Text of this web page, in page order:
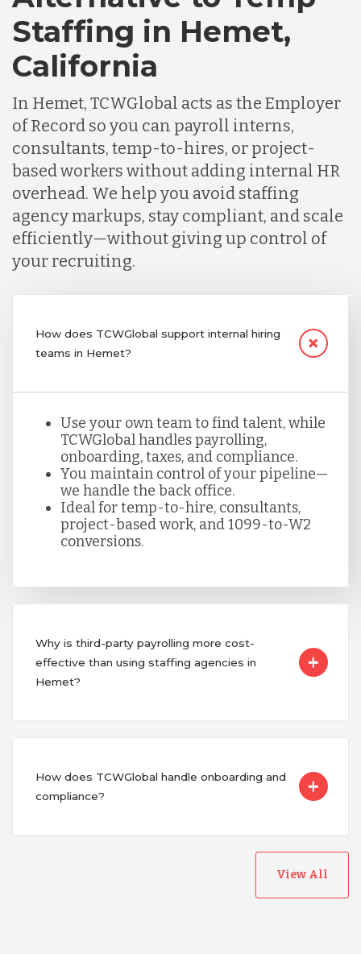
Staffing in Hemet,
California
In Hemet, TCWGlobal acts as the Employer
of Record so you can payroll interns,
consultants, temp-to-hires, or project-
based workers without adding internal HR
overhead. We help you avoid staffing
agency markups, stay compliant, and scale
efficiently—without giving up control of
your recruiting.
How does TCWGlobal support internal hiring
teams in Hemet?
Use your own team to find talent, while
TCWGlobal handles payrolling,
onboarding, taxes, and compliance.
You maintain control of your pipeline—
we handle the back office.
Ideal for temp-to-hire, consultants,
project-based work, and 1099-to-W2
conversions.
Why is third-party payrolling more cost-
effective than using staffing agencies in
Hemet?
How does TCWGlobal handle onboarding and
compliance?
View All